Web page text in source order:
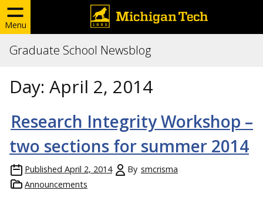
Menu
Graduate School Newsblog
Day: April 2, 2014
Research Integrity Workshop –
two sections for summer 2014
Published April 2, 2014 By smcrisma
Announcements